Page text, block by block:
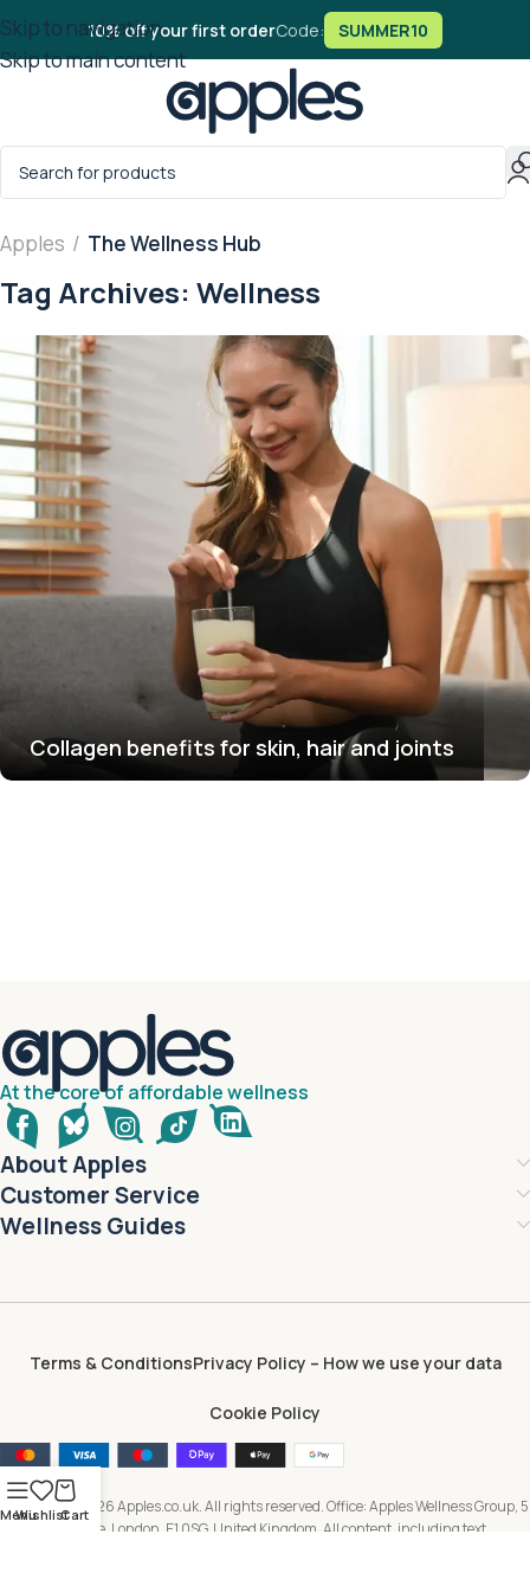
Skip to navigation
Skip to main content
10% off your first orderCode: SUMMER10
Apples / The Wellness Hub
Tag Archives: Wellness
Collagen benefits for skin, hair and joints
At the core of affordable wellness
About Apples
Customer Service
Wellness Guides
Terms & ConditionsPrivacy Policy – How we use your data
Cookie Policy
Copyright © 2026 Apples.co.uk. All rights reserved. Office: Apples Wellness Group, 5
Brayford Square, London, E1 0SG, United Kingdom. All content, including text,
Menu
WishlistCart